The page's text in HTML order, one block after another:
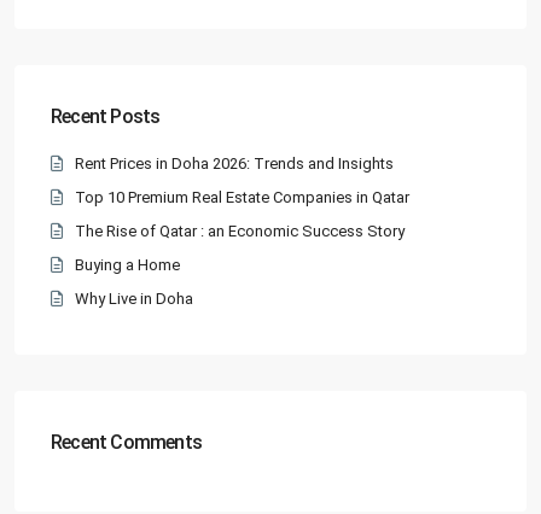
Recent Posts
Rent Prices in Doha 2026: Trends and Insights
Top 10 Premium Real Estate Companies in Qatar
The Rise of Qatar : an Economic Success Story
Buying a Home
Why Live in Doha
Recent Comments